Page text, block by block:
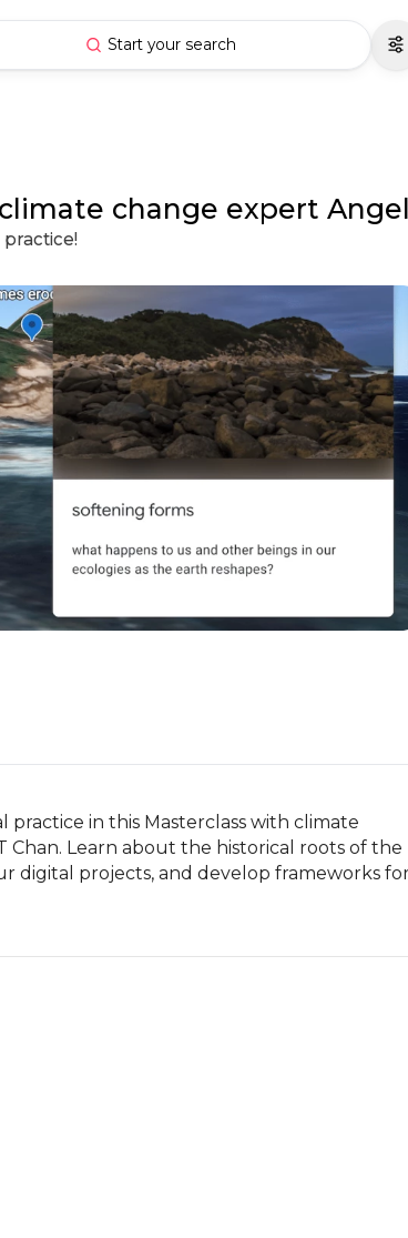
Start your search
change expert
in this Masterclass with climate
Chan. Learn about the historical roots of the
digital projects, and develop frameworks